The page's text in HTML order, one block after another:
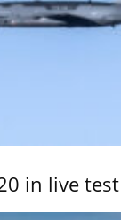
in live test